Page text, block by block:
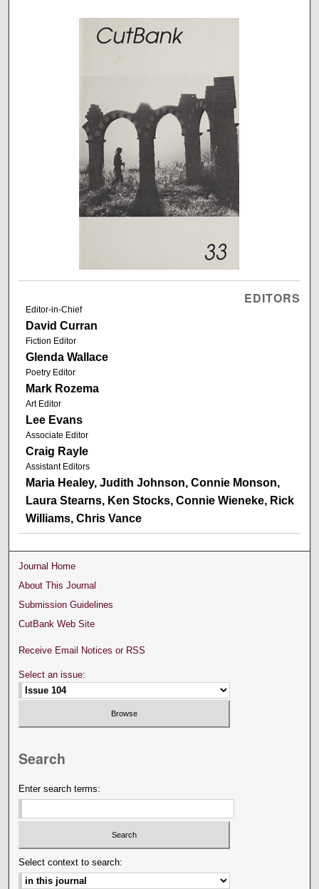
EDITORS
Editor-in-Chief
David Curran
Fiction Editor
Glenda Wallace
Poetry Editor
Mark Rozema
Art Editor
Lee Evans
Associate Editor
Craig Rayle
Assistant Editors
Maria Healey, Judith Johnson, Connie Monson,
Laura Stearns, Ken Stocks, Connie Wieneke, Rick
Williams, Chris Vance
Journal Home
About This Journal
Submission Guidelines
CutBank Web Site
Receive Email Notices or RSS
Select an issue:
Search
Enter search terms:
Select context to search: